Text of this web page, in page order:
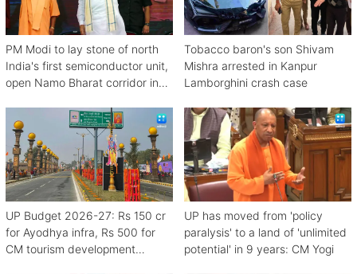
PM Modi to lay stone of north
India's first semiconductor unit,
open Namo Bharat corridor in
Tobacco baron's son Shivam
Mishra arrested in Kanpur
Lamborghini crash case
UP Budget 2026-27: Rs 150 cr
for Ayodhya infra, Rs 500 for
CM tourism development
UP has moved from 'policy
paralysis' to a land of 'unlimited
potential' in 9 years: CM Yogi